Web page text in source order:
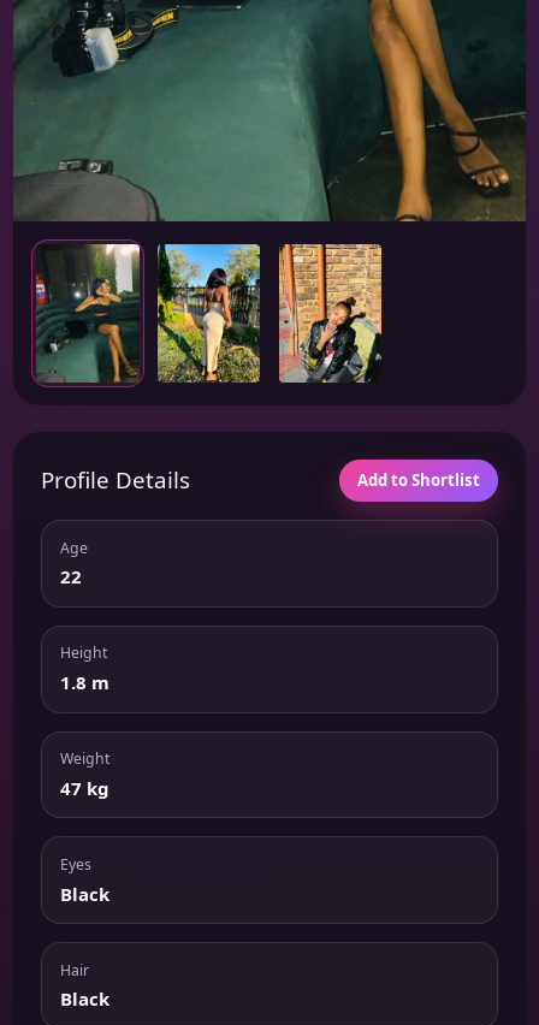
Profile Details Add to Shortlist
Age
22
Height
1.8 m
Weight
47 kg
Eyes
Black
Hair
Black